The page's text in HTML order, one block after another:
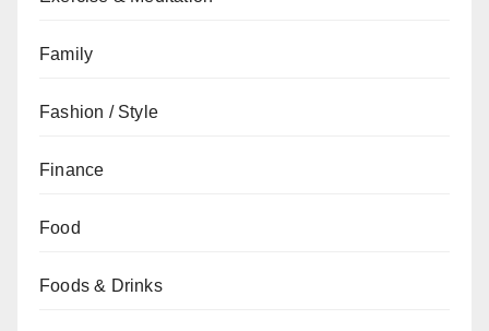
Family
Fashion / Style
Finance
Food
Foods & Drinks